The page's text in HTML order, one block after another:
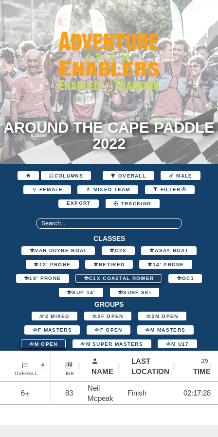
AROUND THE CAPE PADDLE
2022
COLUMNS OVERALL MALE
FEMALE MIXED TEAM FILTER
EXPORT TRACKING
CLASSES
VAN DUYNE BOAT C2X ASAY BOAT
12' PRONE RETIRED 14' PRONE
18' PRONE C1X COASTAL ROWER OC1
SUP 14' SURF SKI
GROUPS
2 MIXED 2F OPEN 2M OPEN
F MASTERS F OPEN M MASTERS
M OPEN M SUPER MASTERS M U17
OVERALL BIB NAME
LAST
LOCATION
TIME
6th 83
Neil
Mcpeak
Finish 02:17:28